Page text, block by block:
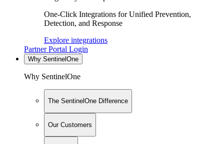
One-Click Integrations for Unified Prevention,
Detection, and Response
Explore integrations
Partner Portal Login
Why SentinelOne
Why SentinelOne
The SentinelOne Difference
Our Customers